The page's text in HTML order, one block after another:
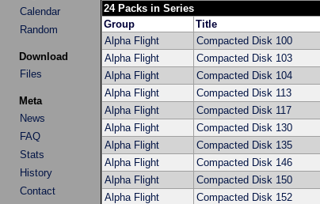
Calendar
Random
Download
Files
Meta
News
FAQ
Stats
History
Contact
24 Packs in Series
Group
Title
Alpha Flight
Compacted Disk 100
Alpha Flight
Compacted Disk 103
Alpha Flight
Compacted Disk 104
Alpha Flight
Compacted Disk 113
Alpha Flight
Compacted Disk 117
Alpha Flight
Compacted Disk 130
Alpha Flight
Compacted Disk 135
Alpha Flight
Compacted Disk 146
Alpha Flight
Compacted Disk 150
Alpha Flight
Compacted Disk 152